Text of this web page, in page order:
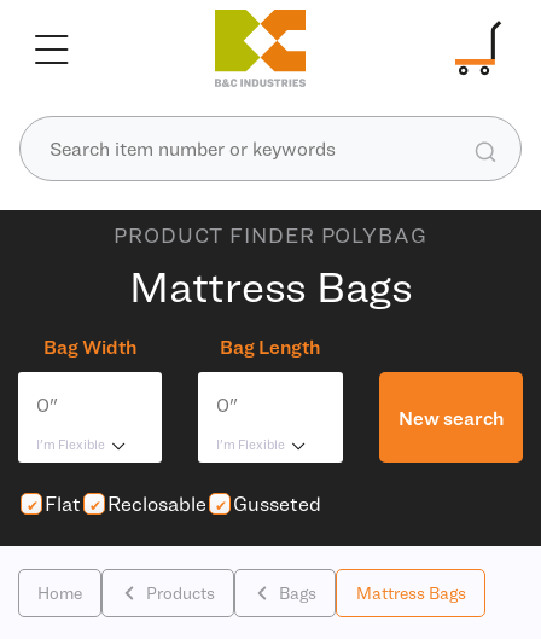
PRODUCT FINDER POLYBAG
Mattress Bags
Bag Width
I'm Flexible
Bag Length
I'm Flexible
New search
Flat Reclosable Gusseted
Home Products Bags Mattress Bags